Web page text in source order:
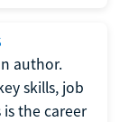
author.
skills, job
the career